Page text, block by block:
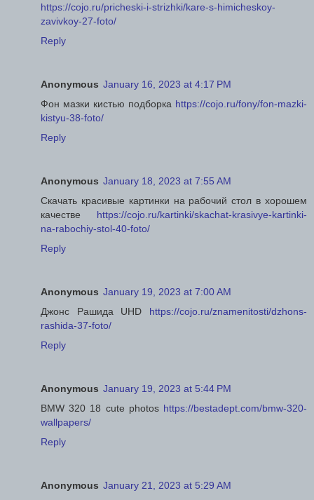
https://cojo.ru/pricheski-i-strizhki/kare-s-himicheskoy-
zavivkoy-27-foto/
Reply
Anonymous January 16, 2023 at 4:17 PM
Фон мазки кистью подборка https://cojo.ru/fony/fon-mazki-
kistyu-38-foto/
Reply
Anonymous January 18, 2023 at 7:55 AM
Скачать красивые картинки на рабочий стол в хорошем
качестве https://cojo.ru/kartinki/skachat-krasivye-kartinki-
na-rabochiy-stol-40-foto/
Reply
Anonymous January 19, 2023 at 7:00 AM
Джонс Рашида UHD https://cojo.ru/znamenitosti/dzhons-
rashida-37-foto/
Reply
Anonymous January 19, 2023 at 5:44 PM
BMW 320 18 cute photos https://bestadept.com/bmw-320-
wallpapers/
Reply
Anonymous January 21, 2023 at 5:29 AM